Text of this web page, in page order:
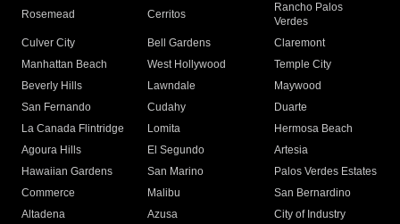
Rosemead Cerritos
Rancho Palos
Verdes
Culver City
Bell Gardens
Claremont
Manhattan Beach
West Hollywood
Temple City
Beverly Hills
Lawndale
Maywood
San Fernando
Cudahy
Duarte
La Canada Flintridge
Lomita
Hermosa Beach
Agoura Hills
El Segundo
Artesia
Hawaiian Gardens
San Marino
Palos Verdes Estates
Commerce
Malibu
San Bernardino
Altadena
Azusa
City of Industry